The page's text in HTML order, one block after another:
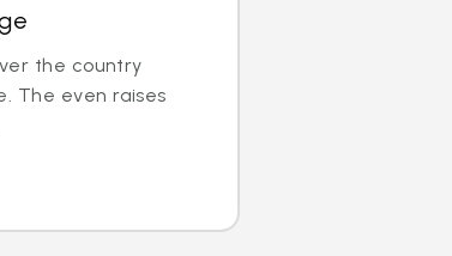
the country
The even raises